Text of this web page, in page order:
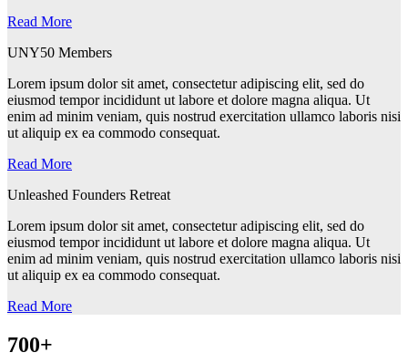
Read More
UNY50 Members
Lorem ipsum dolor sit amet, consectetur adipiscing elit, sed do
eiusmod tempor incididunt ut labore et dolore magna aliqua. Ut
enim ad minim veniam, quis nostrud exercitation ullamco laboris nisi
ut aliquip ex ea commodo consequat.
Read More
Unleashed Founders Retreat
Lorem ipsum dolor sit amet, consectetur adipiscing elit, sed do
eiusmod tempor incididunt ut labore et dolore magna aliqua. Ut
enim ad minim veniam, quis nostrud exercitation ullamco laboris nisi
ut aliquip ex ea commodo consequat.
Read More
700+